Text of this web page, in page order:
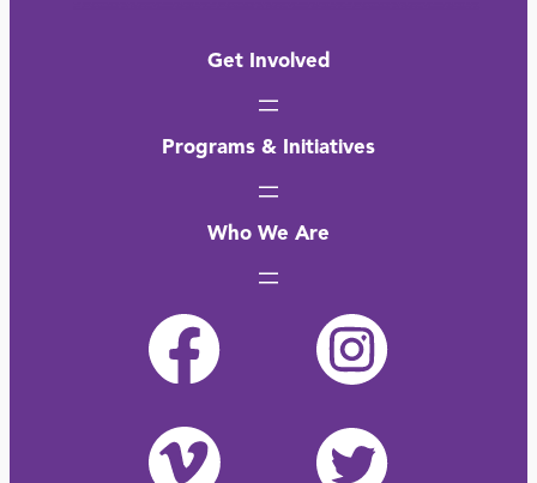
Get Involved
Programs & Initiatives
Who We Are